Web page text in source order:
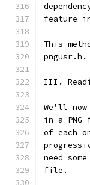
feature
This
pngusr.h.
III.
We'll
in a
of each
need
file.